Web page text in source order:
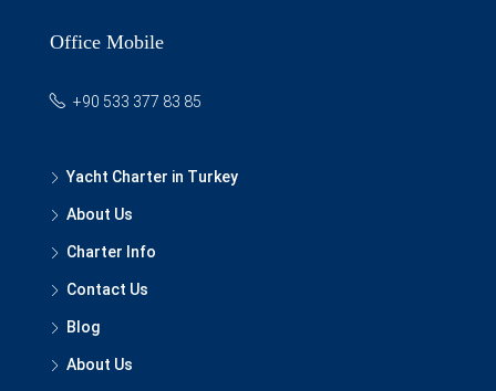
Office Mobile
+90 533 377 83 85
Yacht Charter in Turkey
About Us
Charter Info
Contact Us
Blog
About Us